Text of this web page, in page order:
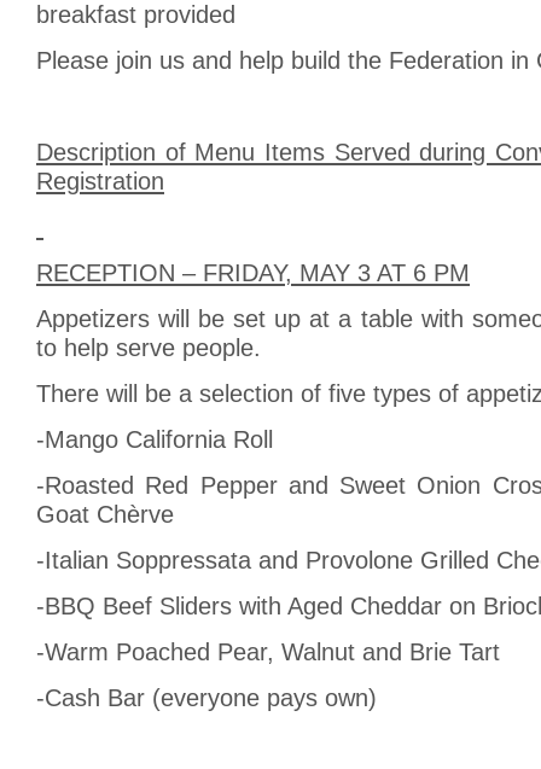
breakfast provided
Please join us and help build the Federation in
Description of Menu Items Served during
Registration
RECEPTION – FRIDAY, MAY 3 AT 6 PM
Appetizers will be set up at a table with
to help serve people.
There will be a selection of five types of
-Mango California Roll
-Roasted Red Pepper and Sweet Onion
Goat Chèrve
-Italian Soppressata and Provolone Grilled
-BBQ Beef Sliders with Aged Cheddar on
-Warm Poached Pear, Walnut and Brie Tart
-Cash Bar (everyone pays own)